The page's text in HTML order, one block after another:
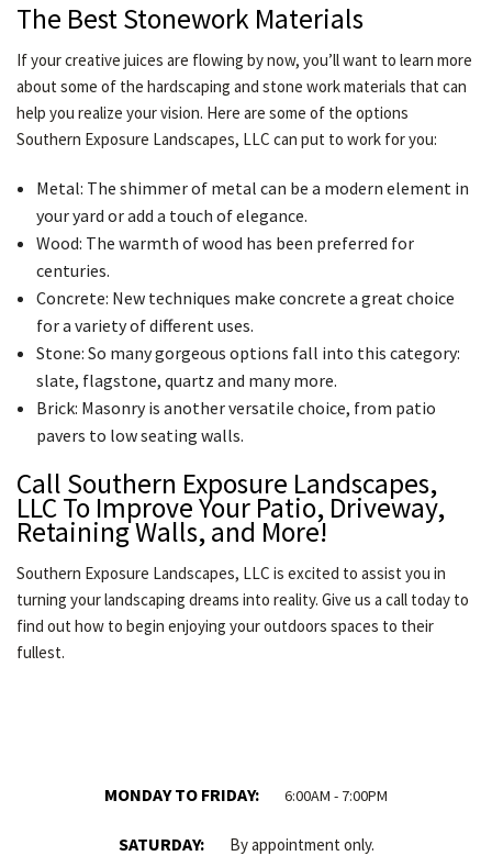
The Best Stonework Materials
If your creative juices are flowing by now, you’ll want to learn more
about some of the hardscaping and stone work materials that can
help you realize your vision. Here are some of the options
Southern Exposure Landscapes, LLC can put to work for you:
Metal: The shimmer of metal can be a modern element in
your yard or add a touch of elegance.
Wood: The warmth of wood has been preferred for
centuries.
Concrete: New techniques make concrete a great choice
for a variety of different uses.
Stone: So many gorgeous options fall into this category:
slate, flagstone, quartz and many more.
Brick: Masonry is another versatile choice, from patio
pavers to low seating walls.
Call Southern Exposure Landscapes,
LLC To Improve Your Patio, Driveway,
Retaining Walls, and More!
Southern Exposure Landscapes, LLC is excited to assist you in
turning your landscaping dreams into reality. Give us a call today to
find out how to begin enjoying your outdoors spaces to their
fullest.
MONDAY TO FRIDAY: 6:00AM - 7:00PM
SATURDAY: By appointment only.